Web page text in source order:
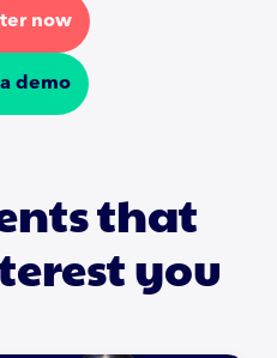
now
demo
that
you